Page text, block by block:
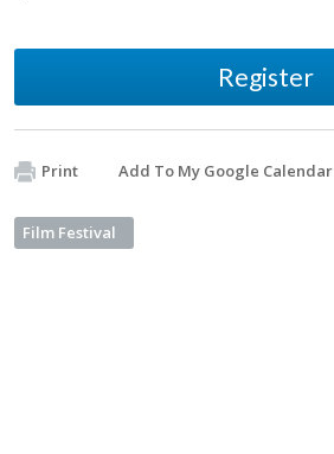
Register
Print Add To My Google Calendar
Film Festival